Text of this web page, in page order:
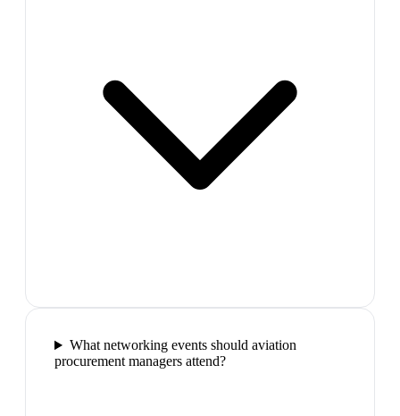
What networking events should aviation
procurement managers attend?